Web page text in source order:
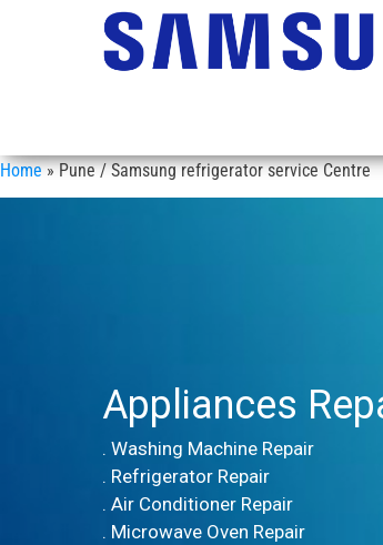
Home»Pune / Samsung refrigerator service Centre
Appliances
. Washing Machine Repair
. Refrigerator Repair
. Air Conditioner Repair
. Microwave Oven Repair